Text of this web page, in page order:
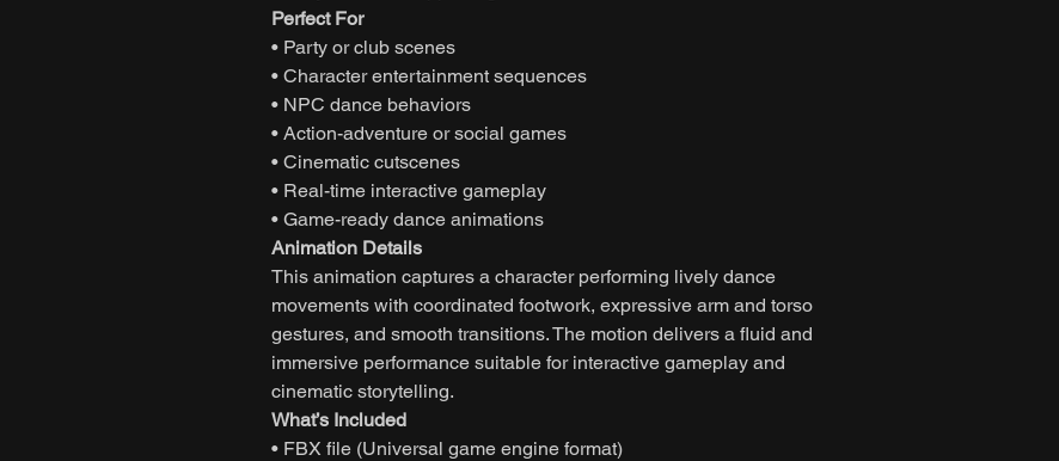
Perfect For
• Party or club scenes
• Character entertainment sequences
• NPC dance behaviors
• Action-adventure or social games
• Cinematic cutscenes
• Real-time interactive gameplay
• Game-ready dance animations
Animation Details
This animation captures a character performing lively dance
movements with coordinated footwork, expressive arm and torso
gestures, and smooth transitions. The motion delivers a fluid and
immersive performance suitable for interactive gameplay and
cinematic storytelling.
What’s Included
• FBX file (Universal game engine format)